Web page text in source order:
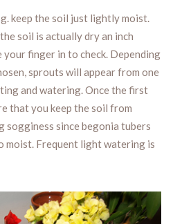
keep the soil just lightly moist.
soil is actually dry an inch
your finger in to check. Depending
sprouts will appear from one
and watering. Once the first
that you keep the soil from
since begonia tubers
moist. Frequent light watering is